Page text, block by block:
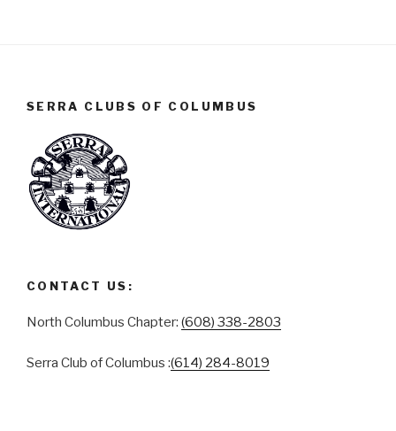
SERRA CLUBS OF COLUMBUS
CONTACT US:
North Columbus Chapter: (608) 338-2803
Serra Club of Columbus :(614) 284-8019